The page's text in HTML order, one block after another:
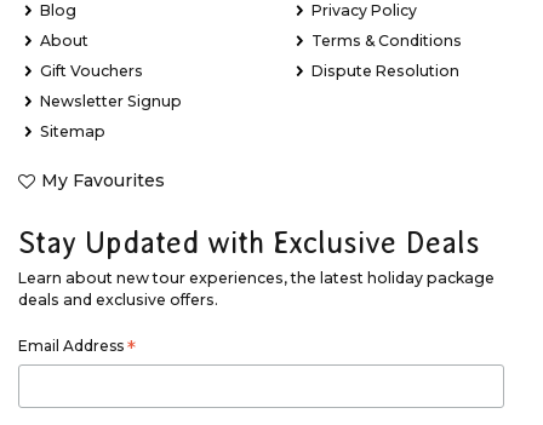
Blog
About
Gift Vouchers
Newsletter Signup
Sitemap
My Favourites
Privacy Policy
Terms & Conditions
Dispute Resolution
Stay Updated with Exclusive Deals
Learn about new tour experiences, the latest holiday package
deals and exclusive offers.
Email Address *